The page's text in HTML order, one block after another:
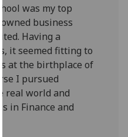
them
on
our
privacy
policy
page.
Analytics
was my top
business
Having a
it seemed fitting to
at the birthplace of
I pursued
real world and
in Finance and